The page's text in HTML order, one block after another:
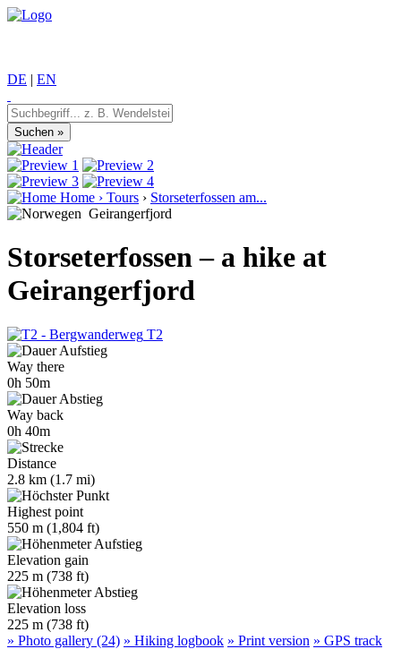
DE | EN
Home › Tours › Storseterfossen am...
Geirangerfjord
Storseterfossen – a hike at
Geirangerfjord
T2
Way there
0h 50m
Way back
0h 40m
Distance
2.8 km (1.7 mi)
Highest point
550 m (1,804 ft)
Elevation gain
225 m (738 ft)
Elevation loss
225 m (738 ft)
» Photo gallery (24) » Hiking logbook » Print version » GPS track